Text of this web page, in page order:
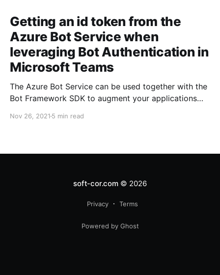
Getting an id token from the
Azure Bot Service when
leveraging Bot Authentication in
Microsoft Teams
The Azure Bot Service can be used together with the
Bot Framework SDK to augment your applications
conversational AI.
Nov 26, 2021 5 min read
soft-cor.com© 2026
Privacy Terms
Powered by Ghost